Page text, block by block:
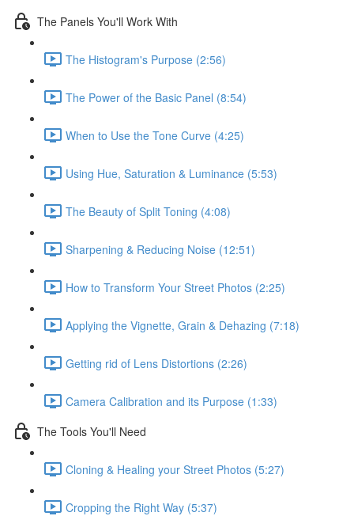
The Panels You'll Work With
The Histogram's Purpose (2:56)
The Power of the Basic Panel (8:54)
When to Use the Tone Curve (4:25)
Using Hue, Saturation & Luminance (5:53)
The Beauty of Split Toning (4:08)
Sharpening & Reducing Noise (12:51)
How to Transform Your Street Photos (2:25)
Applying the Vignette, Grain & Dehazing (7:18)
Getting rid of Lens Distortions (2:26)
Camera Calibration and its Purpose (1:33)
The Tools You'll Need
Cloning & Healing your Street Photos (5:27)
Cropping the Right Way (5:37)